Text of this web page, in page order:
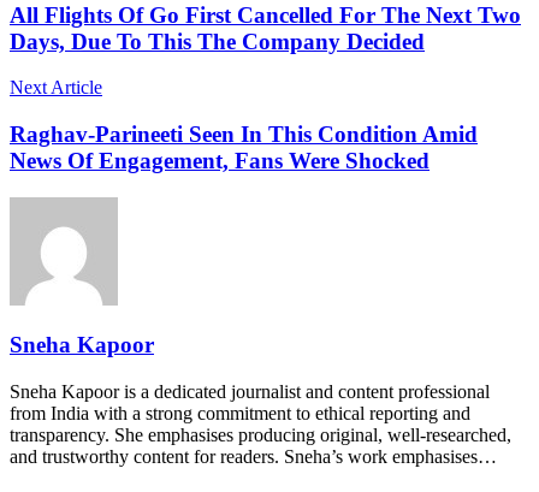
All Flights Of Go First Cancelled For The Next Two
Days, Due To This The Company Decided
Next Article
Raghav-Parineeti Seen In This Condition Amid
News Of Engagement, Fans Were Shocked
Sneha Kapoor
Sneha Kapoor is a dedicated journalist and content professional
from India with a strong commitment to ethical reporting and
transparency. She emphasises producing original, well-researched,
and trustworthy content for readers. Sneha’s work emphasises…